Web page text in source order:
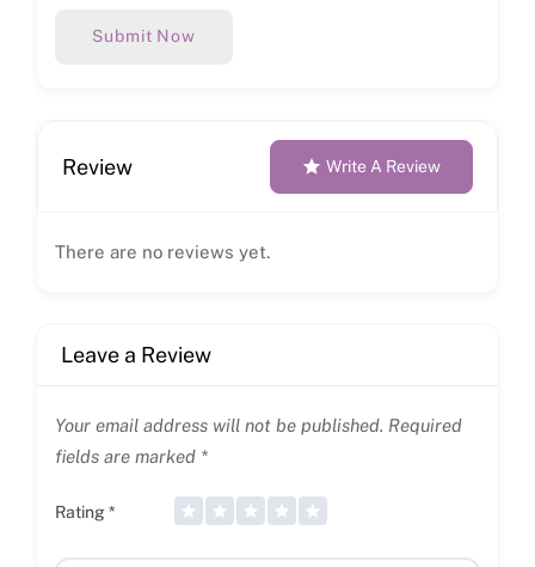
Submit Now
Review Write A Review
There are no reviews yet.
Leave a Review
Your email address will not be published. Required
fields are marked *
Rating *